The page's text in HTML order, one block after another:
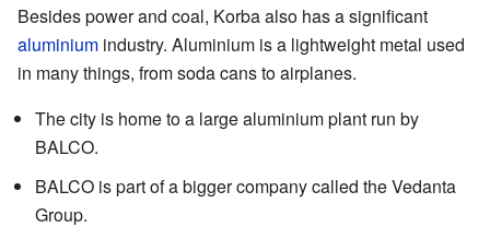
Besides power and coal, Korba also has a significant
aluminium industry. Aluminium is a lightweight metal used
in many things, from soda cans to airplanes.
The city is home to a large aluminium plant run by
BALCO.
BALCO is part of a bigger company called the Vedanta
Group.